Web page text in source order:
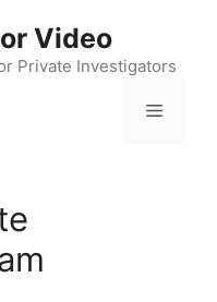
Video
Private Investigators
Menu